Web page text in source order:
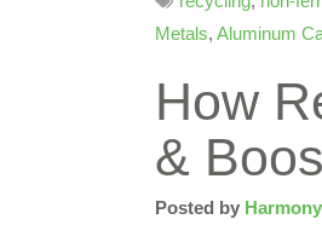
Metals, Aluminum
How
&
Posted by Harmony